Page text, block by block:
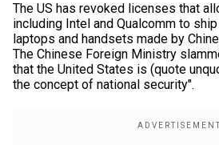
The US has revoked licenses that
including Intel and Qualcomm to
laptops and handsets made by
The Chinese Foreign Ministry
that the United States is (quote
the concept of national security".